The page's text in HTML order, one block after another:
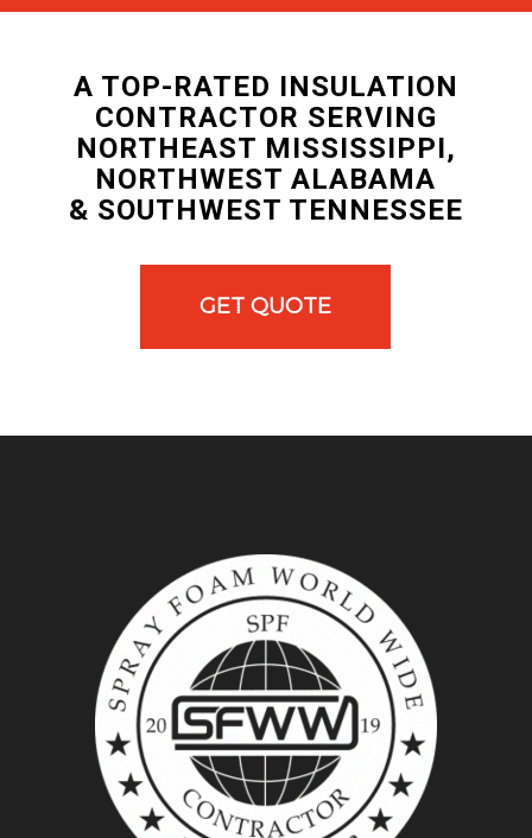
A TOP-RATED INSULATION
CONTRACTOR SERVING
NORTHEAST MISSISSIPPI,
NORTHWEST ALABAMA
& SOUTHWEST TENNESSEE
GET QUOTE